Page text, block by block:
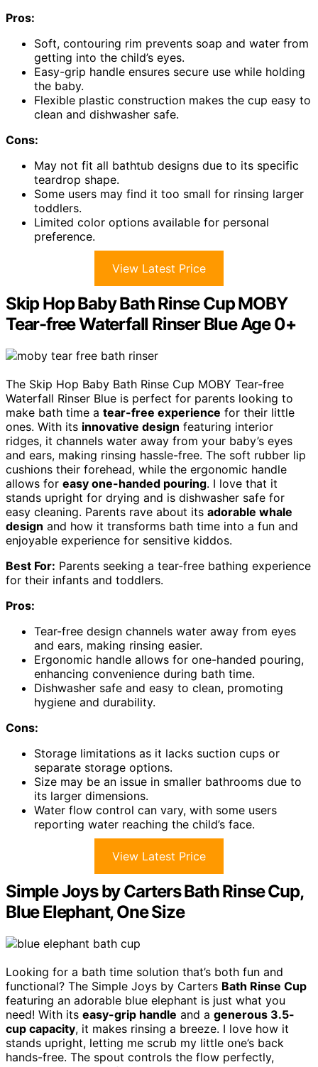
Pros:
Soft, contouring rim prevents soap and water from
getting into the child’s eyes.
Easy-grip handle ensures secure use while holding
the baby.
Flexible plastic construction makes the cup easy to
clean and dishwasher safe.
Cons:
May not fit all bathtub designs due to its specific
teardrop shape.
Some users may find it too small for rinsing larger
toddlers.
Limited color options available for personal
preference.
View Latest Price
Skip Hop Baby Bath Rinse Cup MOBY
Tear-free Waterfall Rinser Blue Age 0+
The Skip Hop Baby Bath Rinse Cup MOBY Tear-free
Waterfall Rinser Blue is perfect for parents looking to
make bath time a tear-free experience for their little
ones. With its innovative design featuring interior
ridges, it channels water away from your baby’s eyes
and ears, making rinsing hassle-free. The soft rubber lip
cushions their forehead, while the ergonomic handle
allows for easy one-handed pouring. I love that it
stands upright for drying and is dishwasher safe for
easy cleaning. Parents rave about its adorable whale
design and how it transforms bath time into a fun and
enjoyable experience for sensitive kiddos.
Best For: Parents seeking a tear-free bathing experience
for their infants and toddlers.
Pros:
Tear-free design channels water away from eyes
and ears, making rinsing easier.
Ergonomic handle allows for one-handed pouring,
enhancing convenience during bath time.
Dishwasher safe and easy to clean, promoting
hygiene and durability.
Cons:
Storage limitations as it lacks suction cups or
separate storage options.
Size may be an issue in smaller bathrooms due to
its larger dimensions.
Water flow control can vary, with some users
reporting water reaching the child’s face.
View Latest Price
Simple Joys by Carters Bath Rinse Cup,
Blue Elephant, One Size
Looking for a bath time solution that’s both fun and
functional? The Simple Joys by Carters Bath Rinse Cup
featuring an adorable blue elephant is just what you
need! With its easy-grip handle and a generous 3.5-
cup capacity, it makes rinsing a breeze. I love how it
stands upright, letting me scrub my little one’s back
hands-free. The spout controls the flow perfectly,